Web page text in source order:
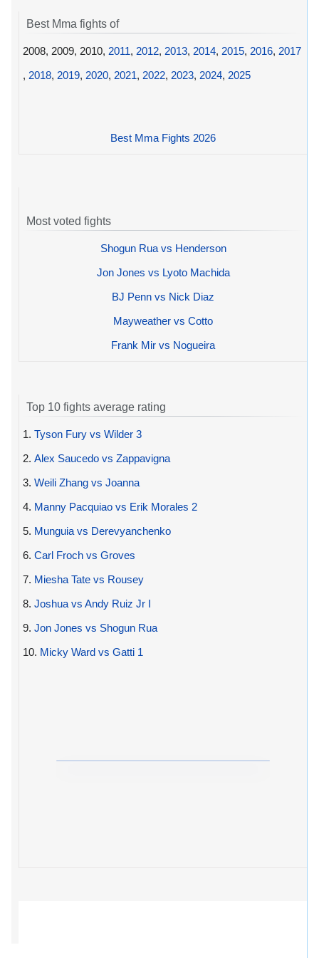
Best Mma fights of
2008, 2009, 2010, 2011, 2012, 2013, 2014, 2015, 2016, 2017
, 2018, 2019, 2020, 2021, 2022, 2023, 2024, 2025
Best Mma Fights 2026
Most voted fights
Shogun Rua vs Henderson
Jon Jones vs Lyoto Machida
BJ Penn vs Nick Diaz
Mayweather vs Cotto
Frank Mir vs Nogueira
Top 10 fights average rating
1. Tyson Fury vs Wilder 3
2. Alex Saucedo vs Zappavigna
3. Weili Zhang vs Joanna
4. Manny Pacquiao vs Erik Morales 2
5. Munguia vs Derevyanchenko
6. Carl Froch vs Groves
7. Miesha Tate vs Rousey
8. Joshua vs Andy Ruiz Jr I
9. Jon Jones vs Shogun Rua
10. Micky Ward vs Gatti 1